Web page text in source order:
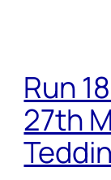
Run
27th